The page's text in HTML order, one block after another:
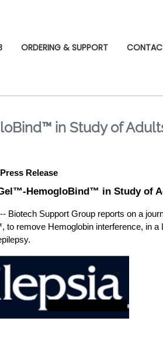
ORDERING & SUPPORT
in Study of
Press Release
HemogloBind™ in Study of
Support Group reports on a
remove Hemoglobin interference, in a